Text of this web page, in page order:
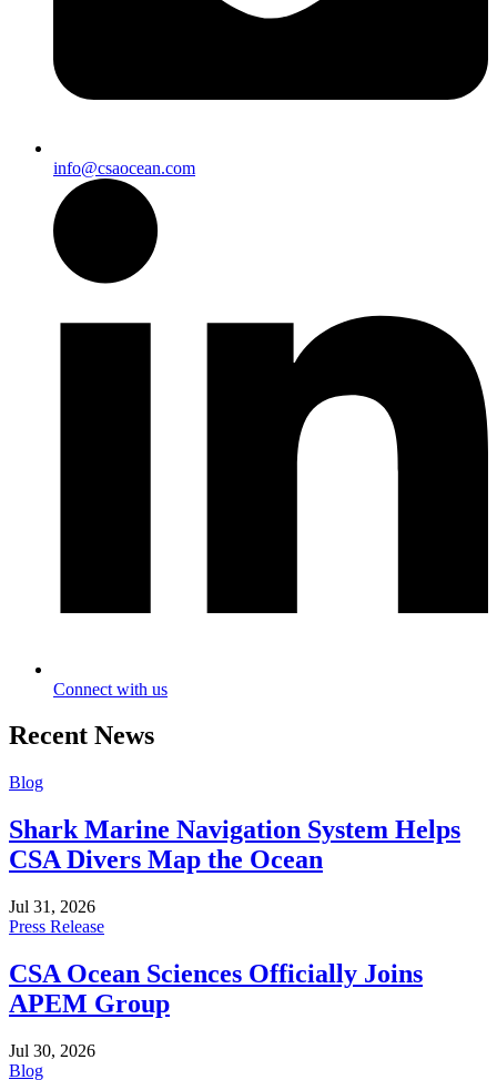
info@csaocean.com
Connect with us
Recent News
Blog
Shark Marine Navigation System Helps
CSA Divers Map the Ocean
Jul 31, 2026
Press Release
CSA Ocean Sciences Officially Joins
APEM Group
Jul 30, 2026
Blog